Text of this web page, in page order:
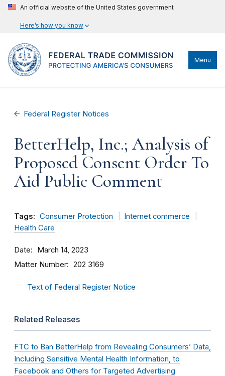
An official website of the United States government
Here’s how you know
Menu
Federal Register Notices
BetterHelp, Inc.; Analysis of
Proposed Consent Order To
Aid Public Comment
Tags: Consumer Protection
Internet commerce
Health Care
Date March 14, 2023
Matter Number 202 3169
Text of Federal Register Notice
Related Releases
FTC to Ban BetterHelp from Revealing Consumers’ Data,
Including Sensitive Mental Health Information, to
Facebook and Others for Targeted Advertising